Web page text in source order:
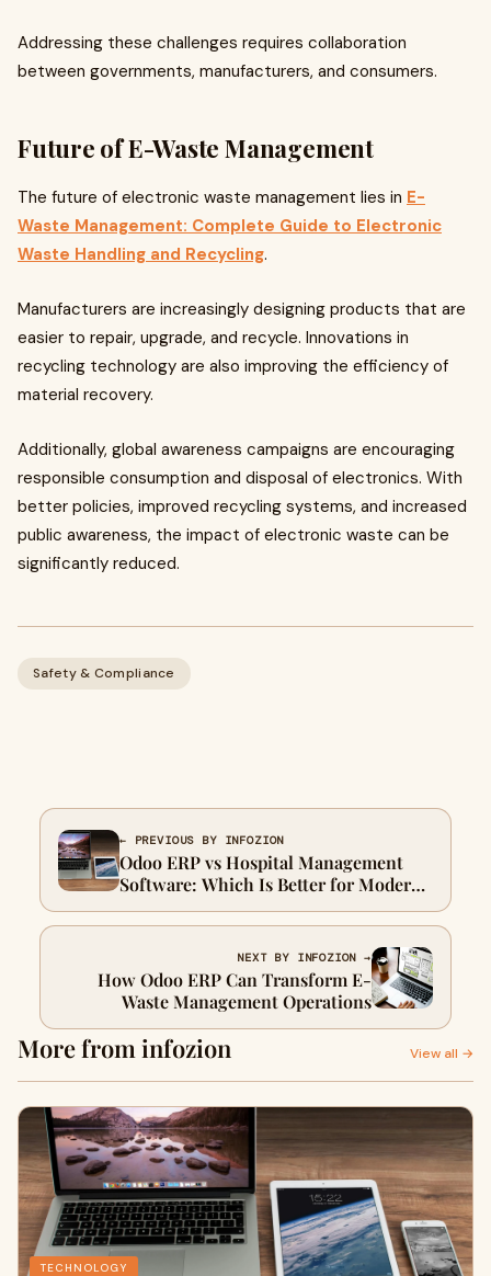
Addressing these challenges requires collaboration
between governments, manufacturers, and consumers.
Future of E-Waste Management
The future of electronic waste management lies in E-
Waste Management: Complete Guide to Electronic
Waste Handling and Recycling.
Manufacturers are increasingly designing products that are
easier to repair, upgrade, and recycle. Innovations in
recycling technology are also improving the efficiency of
material recovery.
Additionally, global awareness campaigns are encouraging
responsible consumption and disposal of electronics. With
better policies, improved recycling systems, and increased
public awareness, the impact of electronic waste can be
significantly reduced.
Safety & Compliance
← PREVIOUS BY INFOZION
Odoo ERP vs Hospital Management
Software: Which Is Better for Modern
Healthcare in 2026?
NEXT BY INFOZION →
How Odoo ERP Can Transform E-
Waste Management Operations
More from infozion View all →
TECHNOLOGY